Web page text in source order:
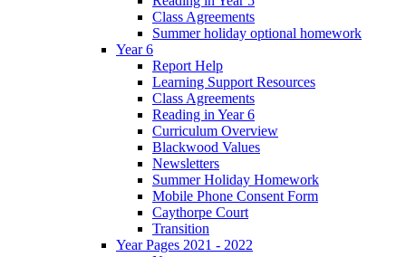
Class Agreements
Summer holiday optional homework
Year 6
Report Help
Learning Support Resources
Class Agreements
Reading in Year 6
Curriculum Overview
Blackwood Values
Newsletters
Summer Holiday Homework
Mobile Phone Consent Form
Caythorpe Court
Transition
Year Pages 2021 - 2022